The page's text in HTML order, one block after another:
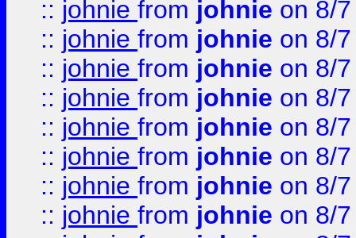
:: johnie from johnie on 8/
:: johnie from johnie on 8/
:: johnie from johnie on 8/
:: johnie from johnie on 8/
:: johnie from johnie on 8/
:: johnie from johnie on 8/
:: johnie from johnie on 8/
:: johnie from johnie on 8/